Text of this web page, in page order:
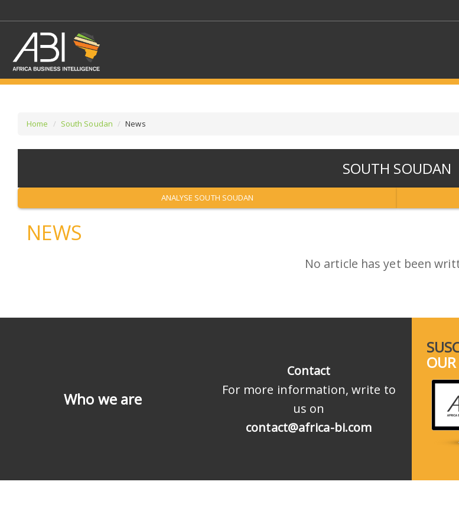
SELECT A SECTION SELECT A CATEGORY
Home South Soudan News
SOUTH SOUDAN
ANALYSE SOUTH SOUDAN
NEWS
No article has yet been
Who we are
Contact
For more information, write to
us on
contact@africa-bi.com